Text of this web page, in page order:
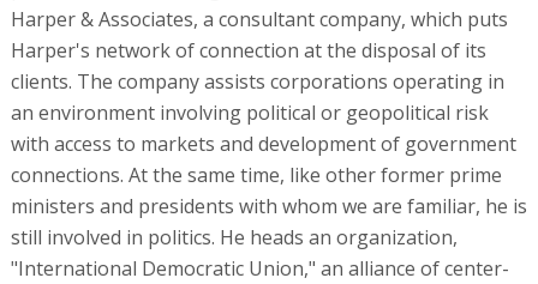
Harper & Associates, a consultant company, which puts
Harper's network of connection at the disposal of its
clients. The company assists corporations operating in
an environment involving political or geopolitical risk
with access to markets and development of government
connections. At the same time, like other former prime
ministers and presidents with whom we are familiar, he is
still involved in politics. He heads an organization,
"International Democratic Union," an alliance of center-